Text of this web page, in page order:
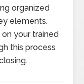
organized
elements.
your trained
this process